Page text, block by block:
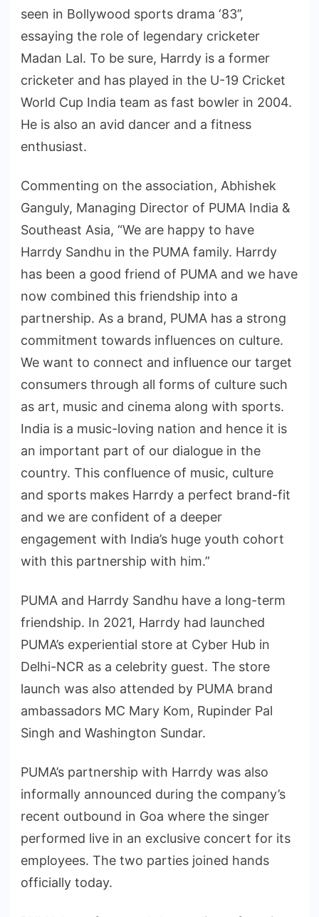
seen in Bollywood sports drama ‘83’’,
essaying the role of legendary cricketer
Madan Lal. To be sure, Harrdy is a former
cricketer and has played in the U-19 Cricket
World Cup India team as fast bowler in 2004.
He is also an avid dancer and a fitness
enthusiast.
Commenting on the association, Abhishek
Ganguly, Managing Director of PUMA India &
Southeast Asia, “We are happy to have
Harrdy Sandhu in the PUMA family. Harrdy
has been a good friend of PUMA and we have
now combined this friendship into a
partnership. As a brand, PUMA has a strong
commitment towards influences on culture.
We want to connect and influence our target
consumers through all forms of culture such
as art, music and cinema along with sports.
India is a music-loving nation and hence it is
an important part of our dialogue in the
country. This confluence of music, culture
and sports makes Harrdy a perfect brand-fit
and we are confident of a deeper
engagement with India’s huge youth cohort
with this partnership with him.”
PUMA and Harrdy Sandhu have a long-term
friendship. In 2021, Harrdy had launched
PUMA’s experiential store at Cyber Hub in
Delhi-NCR as a celebrity guest. The store
launch was also attended by PUMA brand
ambassadors MC Mary Kom, Rupinder Pal
Singh and Washington Sundar.
PUMA’s partnership with Harrdy was also
informally announced during the company’s
recent outbound in Goa where the singer
performed live in an exclusive concert for its
employees. The two parties joined hands
officially today.